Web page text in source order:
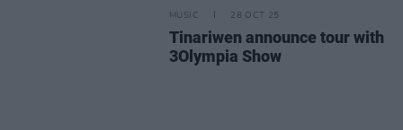
MUSIC 28 OCT 25
Tinariwen announce tour with
3Olympia Show